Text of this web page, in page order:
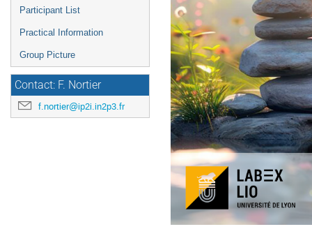
Participant List
Practical Information
Group Picture
Contact: F. Nortier
f.nortier@ip2i.in2p3.fr